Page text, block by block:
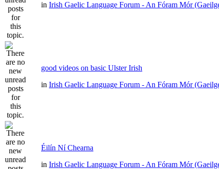
in Irish Gaelic Language Forum - An Fóram Mór
good videos on basic Ulster Irish
in Irish Gaelic Language Forum - An Fóram Mór
Éilín Ní Chearna
in Irish Gaelic Language Forum - An Fóram Mór